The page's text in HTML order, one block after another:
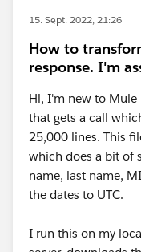
15. Sept. 2022, 21:26
How to
response. I'm
Hi, I'm new to Mule
that gets a call
25,000 lines. This
which does a bit of
name, last name,
the dates to UTC.
I run this on my